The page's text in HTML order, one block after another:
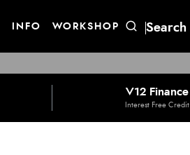
INFO WORKSHOP
V12 Finance
Interest Free Credit